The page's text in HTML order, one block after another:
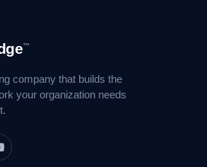
™
company that builds the
your organization needs